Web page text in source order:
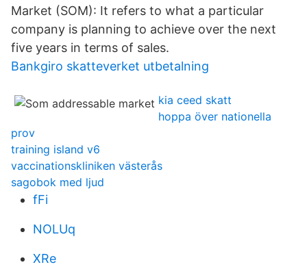
Market (SOM): It refers to what a particular
company is planning to achieve over the next
five years in terms of sales.
Bankgiro skatteverket utbetalning
kia ceed skatt
hoppa över nationella
prov
training island v6
vaccinationskliniken västerås
sagobok med ljud
fFi
NOLUq
XRe